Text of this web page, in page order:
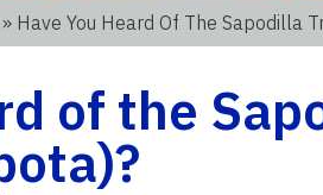
» Have You Heard Of The Sapodilla
of the